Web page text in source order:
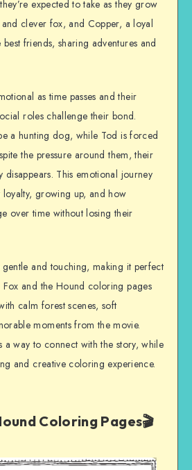
expected to take as they grow
clever fox, and Copper, a loyal
friends, sharing adventures and
as time passes and their
roles challenge their bond.
a hunting dog, while Tod is forced
the pressure around them, their
disappears. This emotional journey
loyalty, growing up, and how
over time without losing their
gentle and touching, making it perfect
and the Hound coloring pages
calm forest scenes, soft
moments from the movie.
a way to connect with the story, while
and creative coloring experience.
Coloring Pages🎬